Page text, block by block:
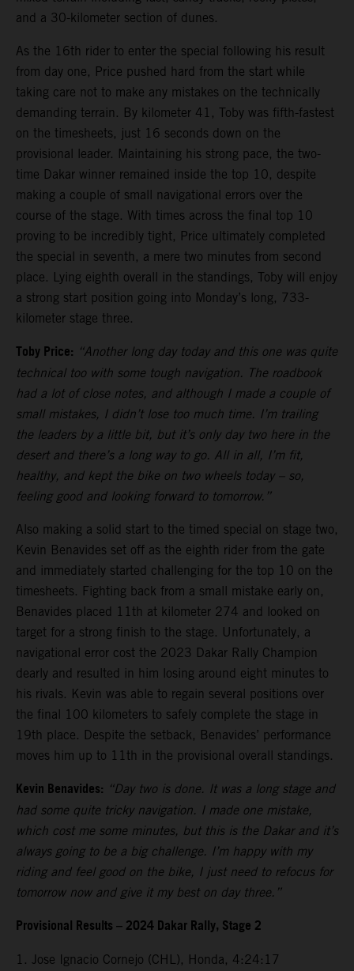
and a 30-kilometer section of dunes.
As the 16th rider to enter the special following his result
from day one, Price pushed hard from the start while
taking care not to make any mistakes on the technically
demanding terrain. By kilometer 41, Toby was fifth-fastest
on the timesheets, just 16 seconds down on the
provisional leader. Maintaining his strong pace, the two-
time Dakar winner remained inside the top 10, despite
making a couple of small navigational errors over the
course of the stage. With times across the final top 10
proving to be incredibly tight, Price ultimately completed
the special in seventh, a mere two minutes from second
place. Lying eighth overall in the standings, Toby will enjoy
a strong start position going into Monday’s long, 733-
kilometer stage three.
Toby Price: “Another long day today and this one was quite
technical too with some tough navigation. The roadbook
had a lot of close notes, and although I made a couple of
small mistakes, I didn’t lose too much time. I’m trailing
the leaders by a little bit, but it’s only day two here in the
desert and there’s a long way to go. All in all, I’m fit,
healthy, and kept the bike on two wheels today – so,
feeling good and looking forward to tomorrow.”
Also making a solid start to the timed special on stage two,
Kevin Benavides set off as the eighth rider from the gate
and immediately started challenging for the top 10 on the
timesheets. Fighting back from a small mistake early on,
Benavides placed 11th at kilometer 274 and looked on
target for a strong finish to the stage. Unfortunately, a
navigational error cost the 2023 Dakar Rally Champion
dearly and resulted in him losing around eight minutes to
his rivals. Kevin was able to regain several positions over
the final 100 kilometers to safely complete the stage in
19th place. Despite the setback, Benavides’ performance
moves him up to 11th in the provisional overall standings.
Kevin Benavides: “Day two is done. It was a long stage and
had some quite tricky navigation. I made one mistake,
which cost me some minutes, but this is the Dakar and it’s
always going to be a big challenge. I’m happy with my
riding and feel good on the bike, I just need to refocus for
tomorrow now and give it my best on day three.”
Provisional Results – 2024 Dakar Rally, Stage 2
1. Jose Ignacio Cornejo (CHL), Honda, 4:24:17